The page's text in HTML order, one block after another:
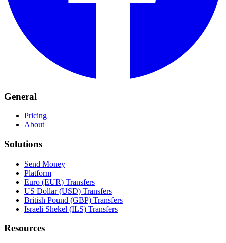
General
Pricing
About
Solutions
Send Money
Platform
Euro (EUR) Transfers
US Dollar (USD) Transfers
British Pound (GBP) Transfers
Israeli Shekel (ILS) Transfers
Resources